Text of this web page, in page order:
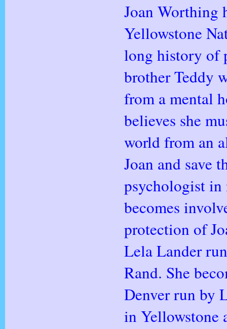
Joan Worthing
Yellowstone
long history of
brother Teddy
from a mental
believes she
world from an
Joan and save
psychologist
becomes
protection of
Lela Lander
Rand. She
Denver run by
in Yellowstone